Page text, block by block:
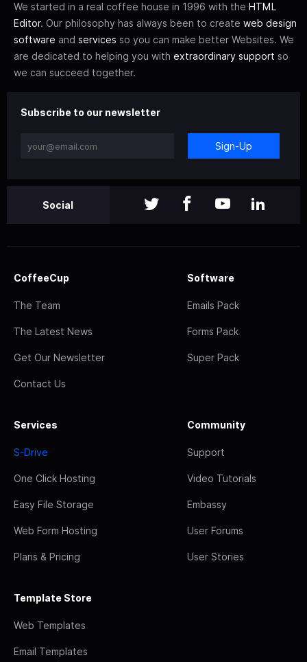
We started in a real coffee house in 1996 with the HTML
Editor. Our philosophy has always been to create web design
software and services so you can make better Websites. We
are dedicated to helping you with extraordinary support so
we can succeed together.
Subscribe to our newsletter
Sign-Up
Social
CoffeeCup
The Team
The Latest News
Get Our Newsletter
Contact Us
Software
Emails Pack
Forms Pack
Super Pack
Services
S-Drive
One Click Hosting
Easy File Storage
Web Form Hosting
Plans & Pricing
Community
Support
Video Tutorials
Embassy
User Forums
User Stories
Template Store
Web Templates
Email Templates